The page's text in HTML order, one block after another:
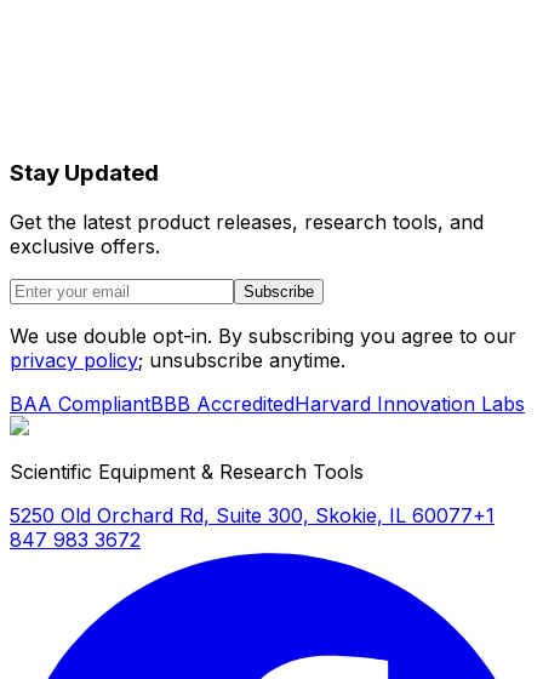
Stay Updated
Get the latest product releases, research tools, and
exclusive offers.
Subscribe
We use double opt-in. By subscribing you agree to our
privacy policy; unsubscribe anytime.
BAA CompliantBBB AccreditedHarvard Innovation Labs
Scientific Equipment & Research Tools
5250 Old Orchard Rd, Suite 300, Skokie, IL 60077+1
847 983 3672